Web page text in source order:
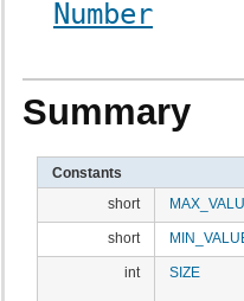
Number
Summary
Constants
short
short
int SIZE